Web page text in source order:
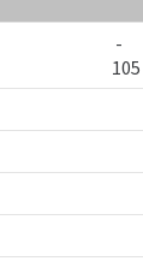
-
105